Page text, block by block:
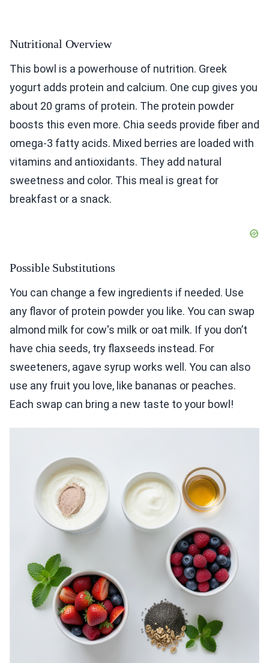
Nutritional Overview
This bowl is a powerhouse of nutrition. Greek
yogurt adds protein and calcium. One cup gives you
about 20 grams of protein. The protein powder
boosts this even more. Chia seeds provide fiber and
omega-3 fatty acids. Mixed berries are loaded with
vitamins and antioxidants. They add natural
sweetness and color. This meal is great for
breakfast or a snack.
Possible Substitutions
You can change a few ingredients if needed. Use
any flavor of protein powder you like. You can swap
almond milk for cow's milk or oat milk. If you don’t
have chia seeds, try flaxseeds instead. For
sweeteners, agave syrup works well. You can also
use any fruit you love, like bananas or peaches.
Each swap can bring a new taste to your bowl!